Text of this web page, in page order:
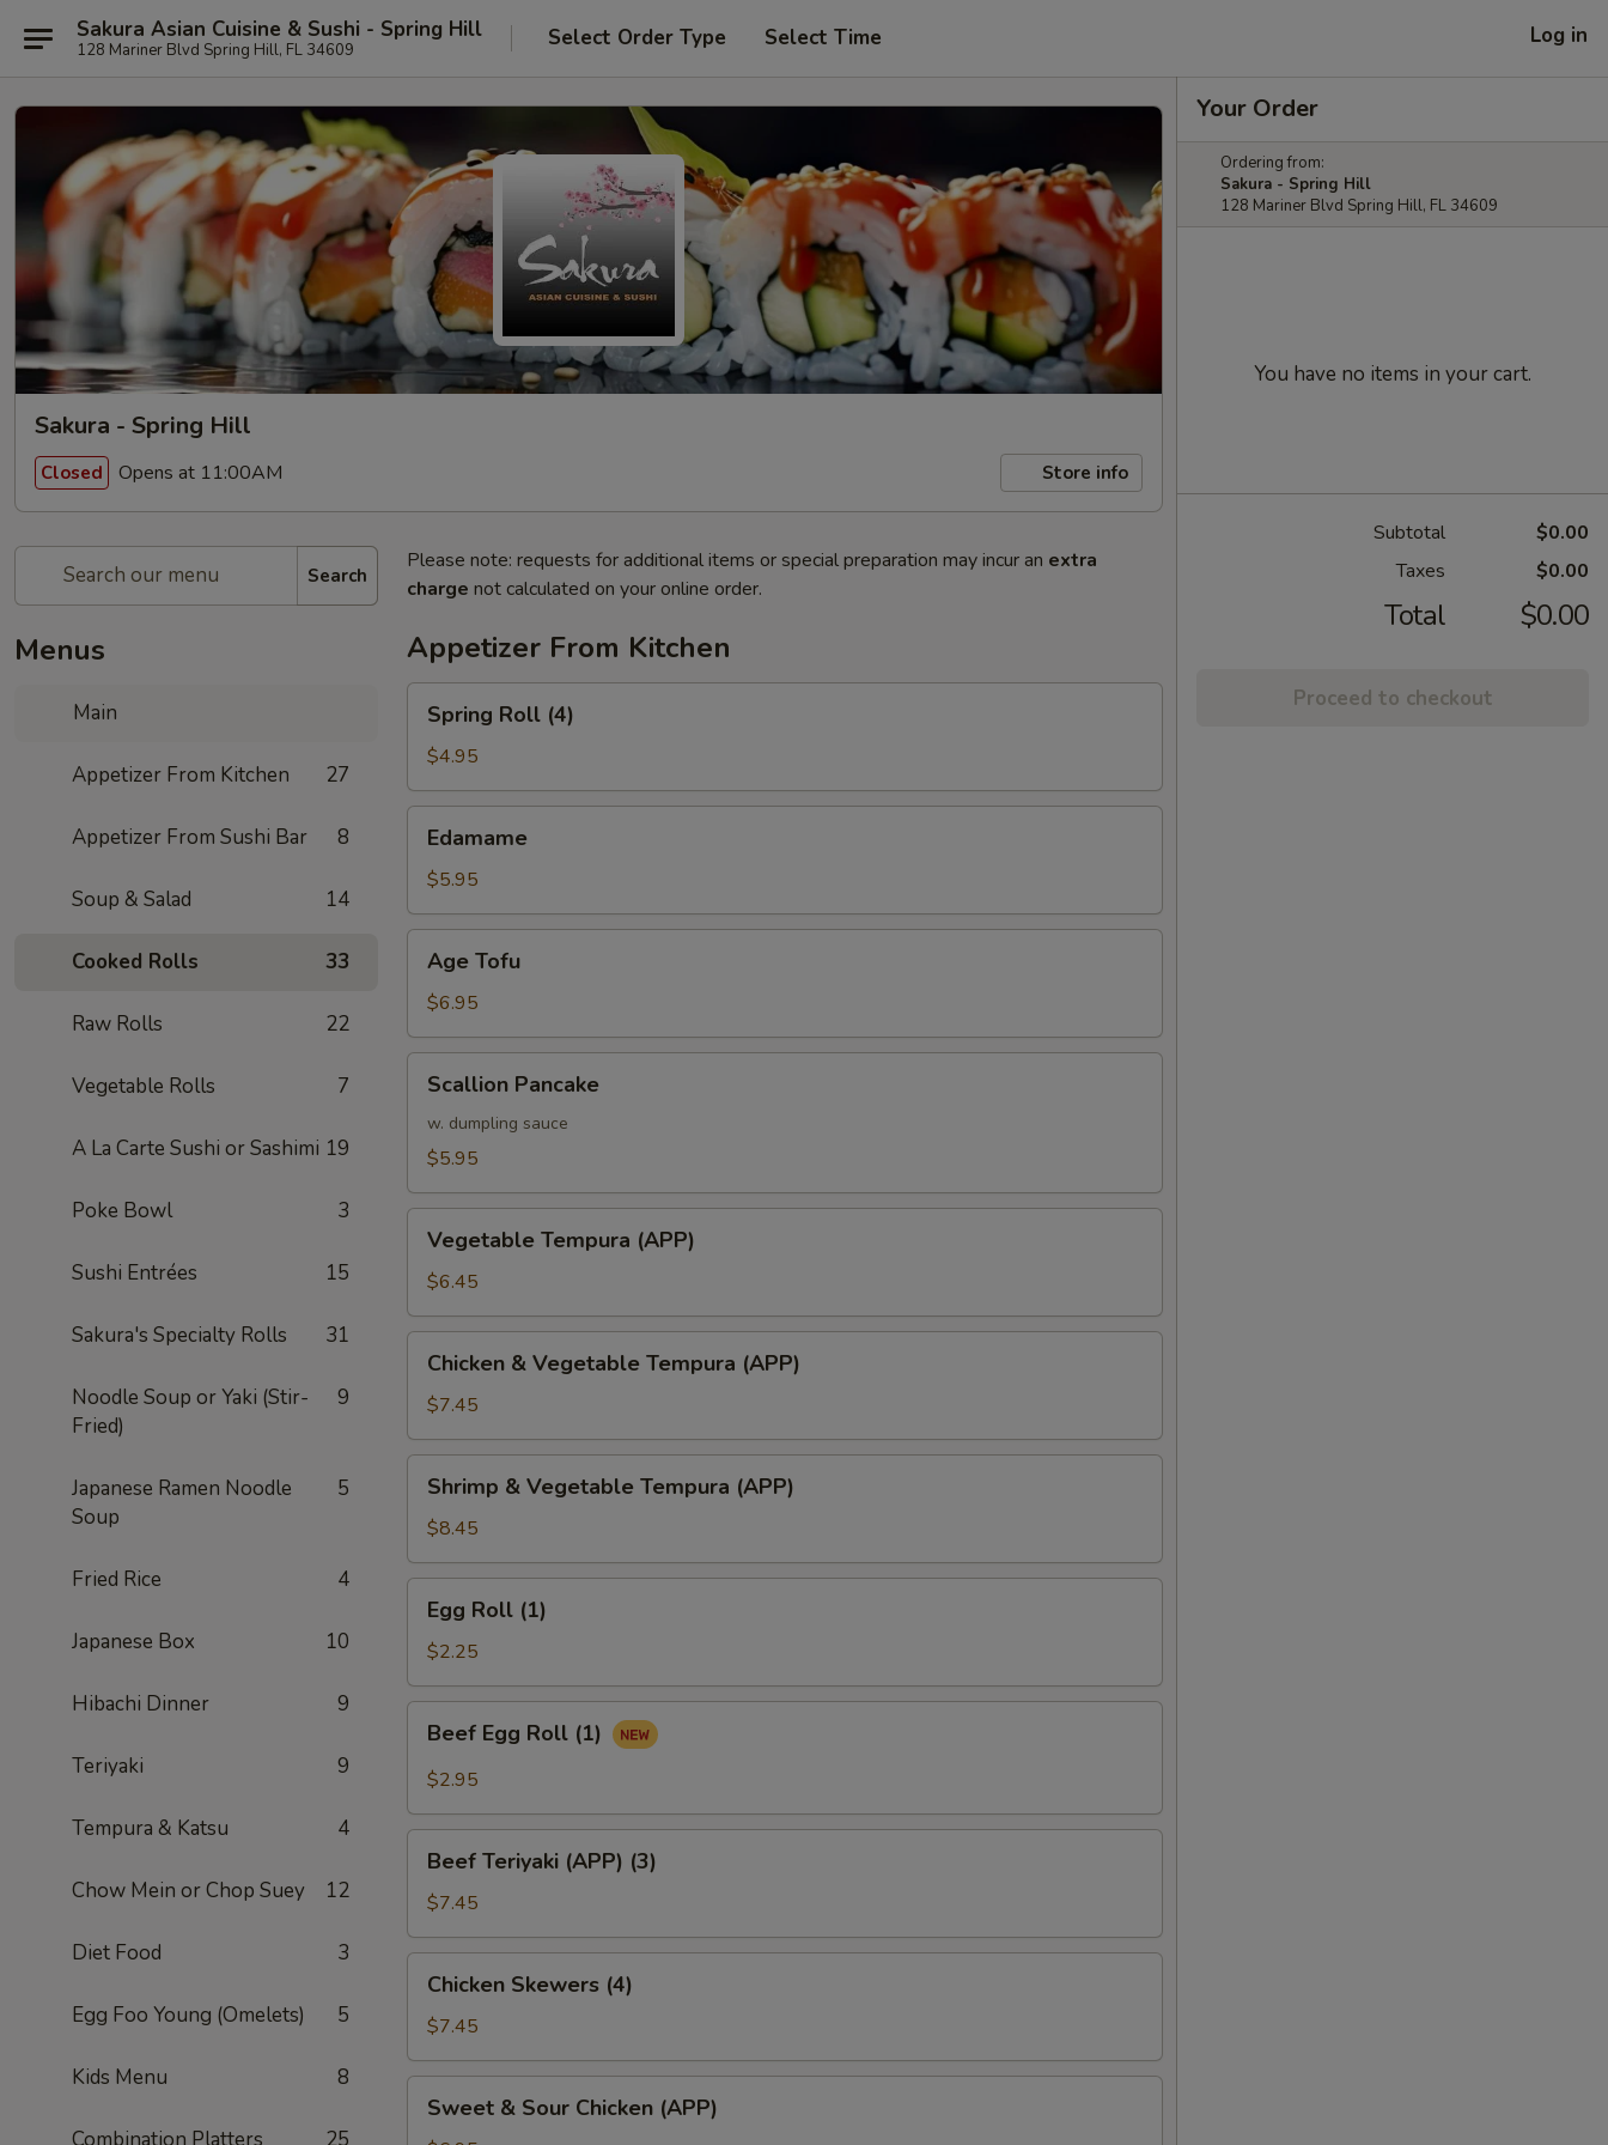
Sakura Asian Cuisine & Sushi - Spring Hill
128 Mariner Blvd Spring Hill, FL 34609 Select Order Type Select Time Log in
Sakura - Spring Hill
Closed Opens at 11:00AM Store info
Search
Menus
Main
Appetizer From Kitchen 27
Appetizer From Sushi Bar 8
Soup & Salad 14
Cooked Rolls 33
Raw Rolls 22
Vegetable Rolls 7
A La Carte Sushi or Sashimi 19
Poke Bowl 3
Sushi Entrées 15
Sakura's Specialty Rolls 31
Noodle Soup or Yaki (Stir-
Fried)
9
Japanese Ramen Noodle
Soup
5
Fried Rice 4
Japanese Box 10
Hibachi Dinner 9
Teriyaki 9
Tempura & Katsu 4
Chow Mein or Chop Suey 12
Diet Food 3
Egg Foo Young (Omelets) 5
Kids Menu 8
Please note: requests for additional items or special preparation may incur an extra
charge not calculated on your online order.
Appetizer From Kitchen
Roll
(4)
Spring Roll (4)
$4.95
Edamame
$5.95
Tofu
Age Tofu
$6.95
Pancake
Scallion Pancake
w. dumpling sauce
$5.95
Tempura
(APP)
Vegetable Tempura (APP)
$6.45
Vegetable
Tempura
(APP)
Chicken & Vegetable Tempura (APP)
$7.45
Vegetable
Tempura
(APP)
Shrimp & Vegetable Tempura (APP)
$8.45
Roll
(1)
Egg Roll (1)
$2.25
Egg
Roll
Beef Egg Roll (1)
$2.95
Teriyaki
(APP)
(3)
Beef Teriyaki (APP) (3)
$7.45
Skewers
(4)
Chicken Skewers (4)
$7.45
Sweet & Sour Chicken (APP)
Your Order
Ordering from:
Sakura - Spring Hill
128 Mariner Blvd Spring Hill, FL 34609
You have no items in your cart.
Subtotal
$0.00
Taxes
$0.00
Total $0.00
Proceed to checkout